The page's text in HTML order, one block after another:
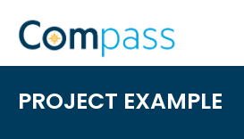
content
PROJECT EXAMPLE